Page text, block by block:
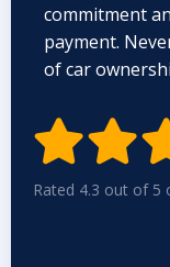
commitment
payment.
of car
Rated 4.3 out of 5